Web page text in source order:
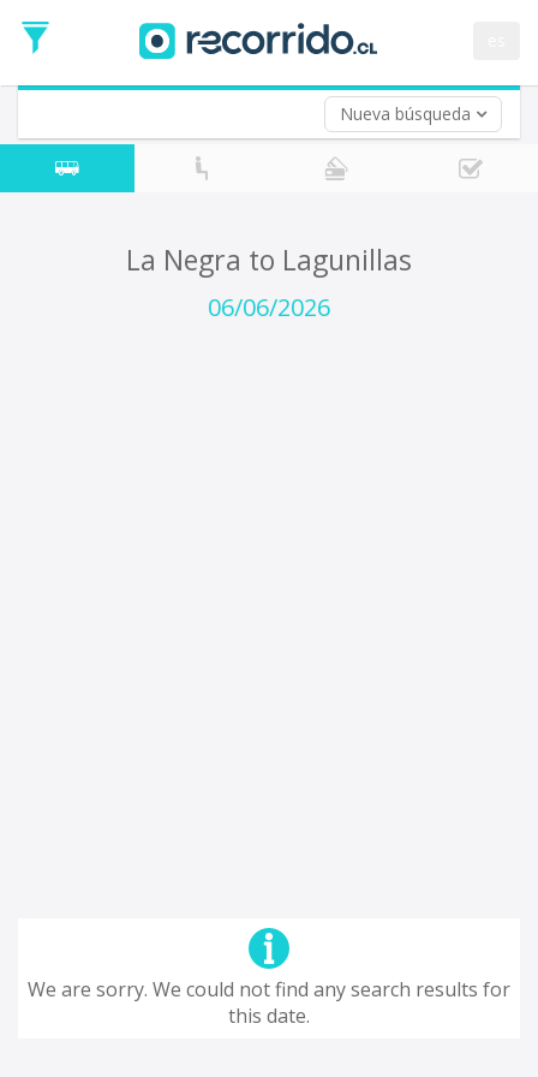
Nueva búsqueda
Date
Return trip (opt)
Return
Date
La Negra to Lagunillas
06/06/2026
We are sorry. We could not find any search results for
this date.